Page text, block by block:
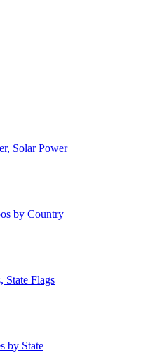
Solar Power
by Country
State Flags
by State